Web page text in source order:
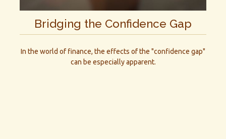
Bridging the Confidence Gap
In the world of finance, the effects of the "confidence gap"
can be especially apparent.